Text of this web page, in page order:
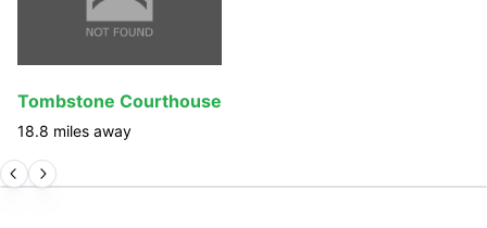
Tombstone Courthouse
18.8 miles away